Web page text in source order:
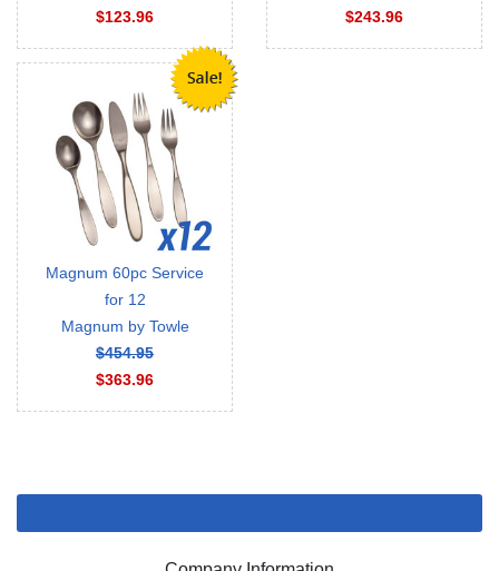
$123.96
$243.96
Magnum 60pc Service
for 12
Magnum by Towle
$454.95
$363.96